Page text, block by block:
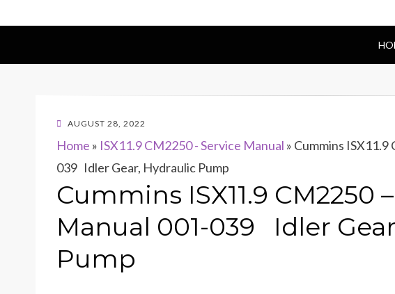
POSTED
AUGUST 28, 2022
Home » ISX11.9 CM2250 - Service Manual » Cummins ISX11.9
039 Idler Gear, Hydraulic Pump
Cummins ISX11.9 CM2250
Manual 001-039 Idler
Pump